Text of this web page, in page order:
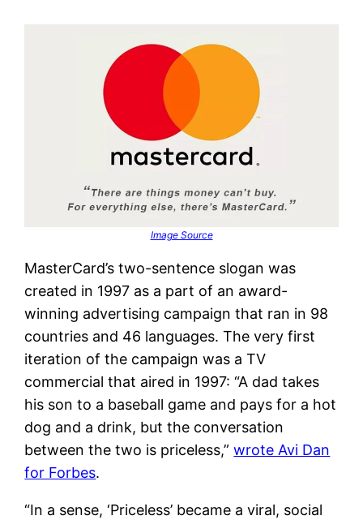
Image Source
MasterCard’s two-sentence slogan was
created in 1997 as a part of an award-
winning advertising campaign that ran in 98
countries and 46 languages. The very first
iteration of the campaign was a TV
commercial that aired in 1997: “A dad takes
his son to a baseball game and pays for a hot
dog and a drink, but the conversation
between the two is priceless,”wrote Avi Dan
for Forbes.
“In a sense, ‘Priceless’ became a viral, social